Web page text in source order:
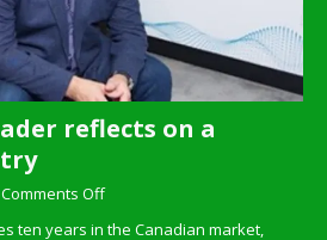
reflects on a
Comments Off
ten years in the Canadian market,